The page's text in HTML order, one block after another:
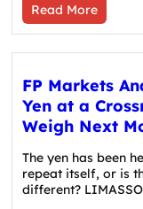
Read More
FP Markets
Yen at a
Weigh Next
The yen has been
repeat itself, or is
different?